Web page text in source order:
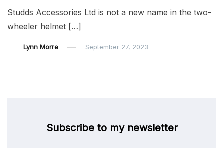
Studds Accessories Ltd is not a new name in the two-
wheeler helmet […]
Lynn Morre September 27, 2023
Subscribe to my newsletter